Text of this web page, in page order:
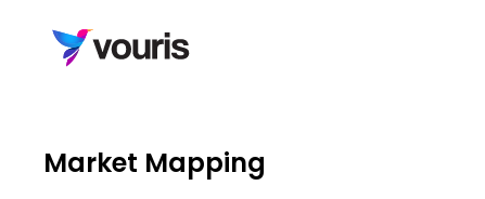
Market Mapping